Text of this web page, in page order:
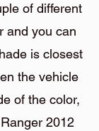
of different
and you can
is closest
the vehicle
of the color,
2012